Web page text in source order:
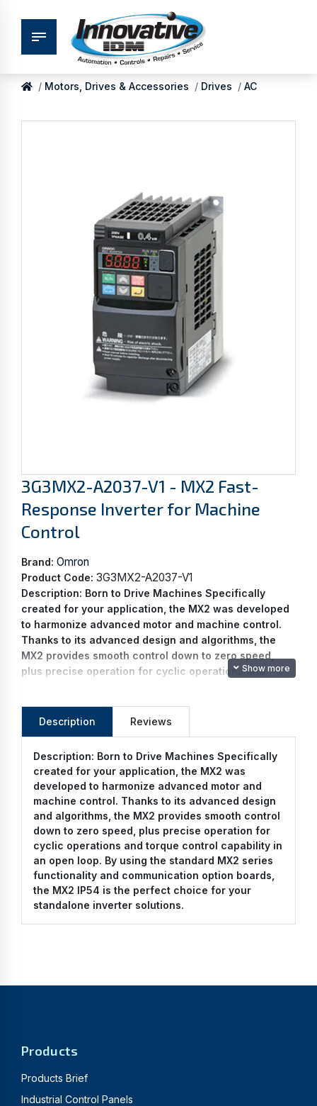
Motors, Drives & Accessories Drives AC
3G3MX2-A2037-V1 - MX2 Fast-
Response Inverter for Machine
Control
Brand: Omron
Product Code: 3G3MX2-A2037-V1
Description Reviews
Description: Born to Drive Machines Specifically
created for your application, the MX2 was
developed to harmonize advanced motor and
machine control. Thanks to its advanced design
and algorithms, the MX2 provides smooth control
down to zero speed, plus precise operation for
cyclic operations and torque control capability in
an open loop. By using the standard MX2 series
functionality and communication option boards,
the MX2 IP54 is the perfect choice for your
standalone inverter solutions.
Description: Born to Drive Machines Specifically
created for your application, the MX2 was developed
to harmonize advanced motor and machine control.
Thanks to its advanced design and algorithms, the
MX2 provides smooth control down to zero speed,
plus precise operation for cyclic operations and
option boards, the MX2 IP54 is the perfect choice for
Show more
Products
Products Brief
Industrial Control Panels